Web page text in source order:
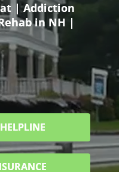
| Addiction
in NH |